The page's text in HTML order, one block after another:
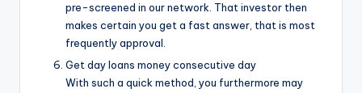
pre-screened in our network. That investor then
makes certain you get a fast answer, that is most
frequently approval.
Get day loans money consecutive day
With such a quick method, you furthermore may